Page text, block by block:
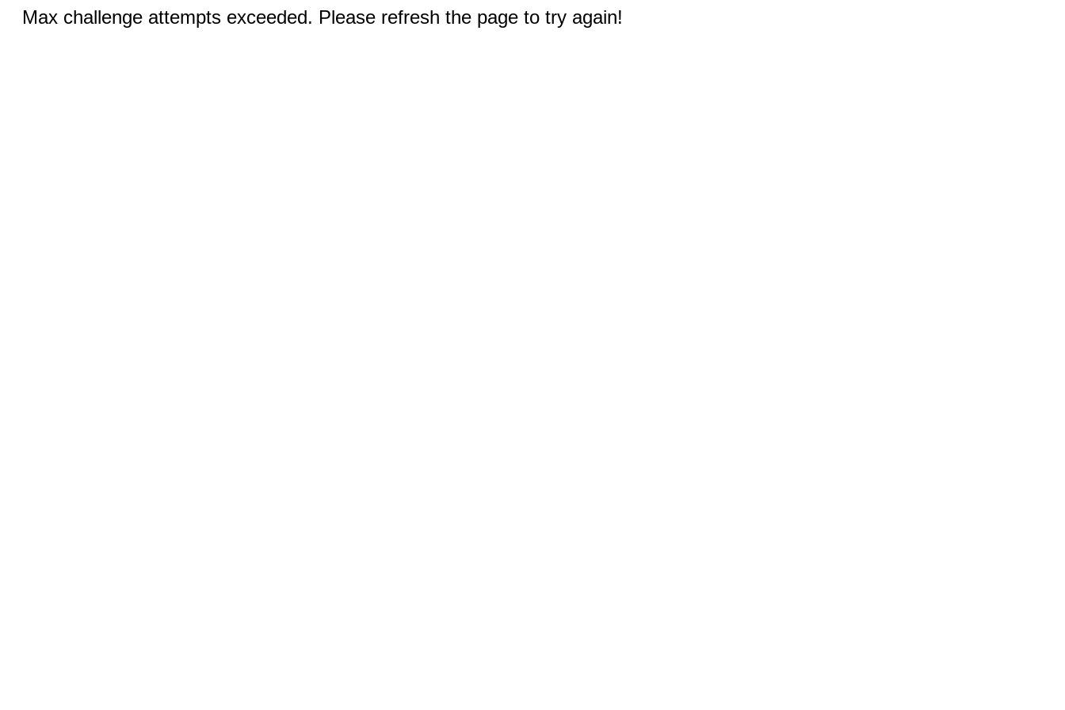
Max challenge attempts exceeded. Please refresh the page to try again!